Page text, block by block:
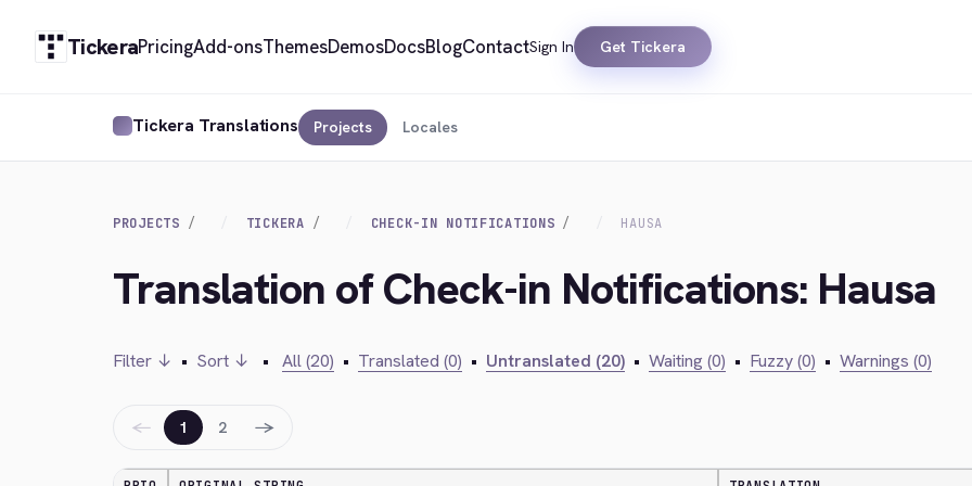
TickeraPricingAdd-onsThemesDemosDocsBlogContactSign In Get Tickera
Tickera Translations Projects Locales
PROJECTS TICKERA CHECK-IN NOTIFICATIONS HAUSA
Translation of Check-in Notifications: Hausa
Filter ↓ • Sort ↓ • All (20) • Translated (0) • Untranslated (20) • Waiting (0) • Fuzzy (0) • Warnings (0)
← 1 2 →